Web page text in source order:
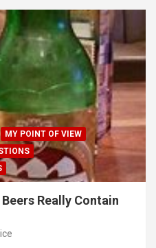
MY POINT OF VIEW
Really Contain